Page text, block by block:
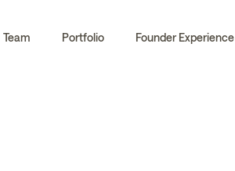
Team Portfolio Founder Experience